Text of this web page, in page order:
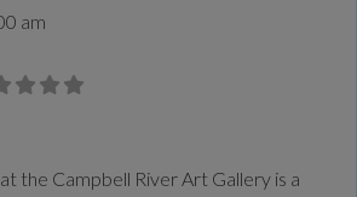
am
the Campbell River Art Gallery is a